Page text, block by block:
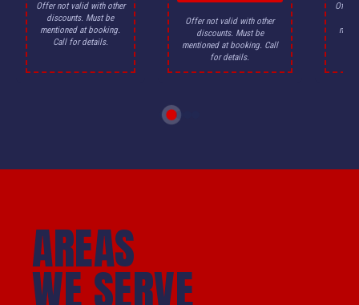
Offer not valid with other
discounts. Must be
mentioned at booking.
Call for details.
Offer not valid with other
discounts. Must be
mentioned at booking. Call
for details.
Offer
AREAS
WE SERVE